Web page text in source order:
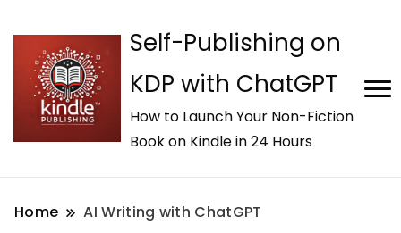
Self-Publishing on
KDP with ChatGPT
How to Launch Your Non-Fiction
Book on Kindle in 24 Hours
Home AI Writing with ChatGPT